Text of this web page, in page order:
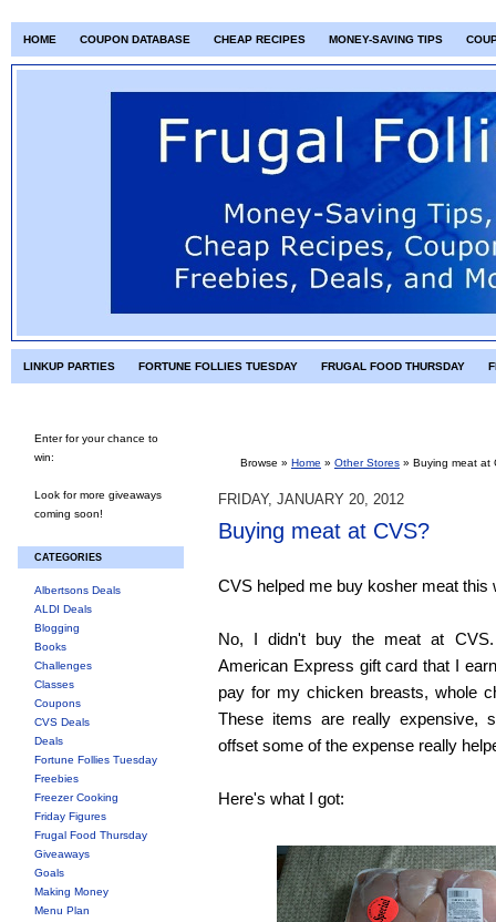
HOME COUPON DATABASE CHEAP RECIPES MONEY-SAVING TIPS
LINKUP PARTIES FORTUNE FOLLIES TUESDAY FRUGAL FOOD THURSDAY
Enter for your chance to
win:
Look for more giveaways
coming soon!
CATEGORIES
Albertsons Deals
ALDI Deals
Blogging
Books
Challenges
Classes
Coupons
CVS Deals
Deals
Fortune Follies Tuesday
Freebies
Freezer Cooking
Friday Figures
Frugal Food Thursday
Giveaways
Goals
Making Money
Menu Plan
Browse » Home » Other Stores » Buying meat at
FRIDAY, JANUARY 20, 2012
Buying meat at CVS?
CVS helped me buy kosher meat this
No, I didn't buy the meat at
American Express gift card that I
pay for my chicken breasts, whole
These items are really expensive,
offset some of the expense really
Here's what I got: